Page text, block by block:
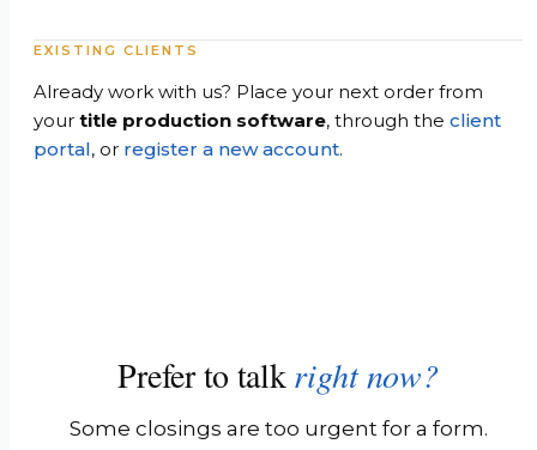
EXISTING CLIENTS
Already work with us? Place your next order from
your title production software, through the client
portal, or register a new account.
Prefer to talkright now?
Some closings are too urgent for a form.